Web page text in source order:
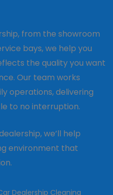
from the showroom
bays, we help you
the quality you want
Our team works
operations, delivering
to no interruption.
we’ll help
environment that
Dealership Cleaning